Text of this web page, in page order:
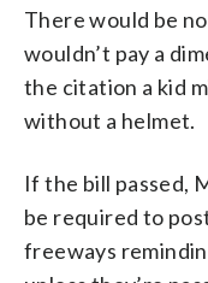
There would be
wouldn’t pay a
the citation a kid
without a helmet.
If the bill passed,
be required to
freeways